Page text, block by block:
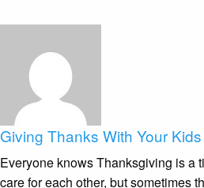
Giving Thanks With Your Kids
Everyone knows Thanksgiving is a
care for each other, but sometimes